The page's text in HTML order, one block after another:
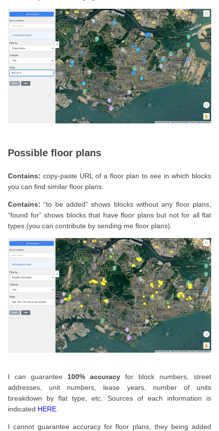
Possible floor plans
Contains: copy-paste URL of a floor plan to see in which blocks
you can find similar floor plans.
Contains: “to be added” shows blocks without any floor plans,
“found for” shows blocks that have floor plans but not for all flat
types (you can contribute by sending me floor plans).
I can guarantee 100% accuracy for block numbers, street
addresses, unit numbers, lease years, number of units
breakdown by flat type, etc. Sources of each information is
indicated HERE
I cannot guarantee accuracy for floor plans, they being added